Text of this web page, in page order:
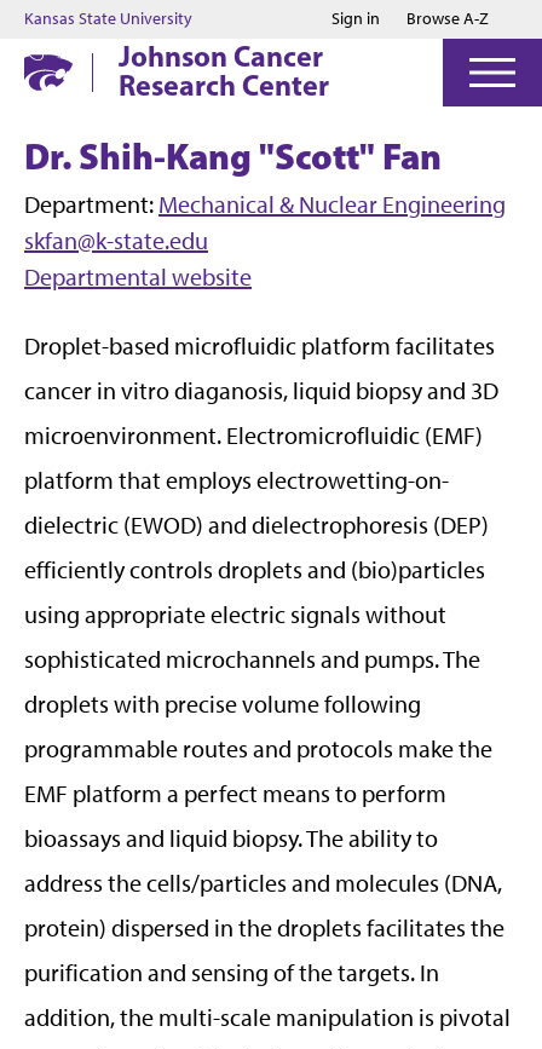
Jump to main content
Jump to footer
Kansas State University Sign in Browse A-Z
Johnson Cancer
Research Center
Dr. Shih-Kang "Scott" Fan
Department: Mechanical & Nuclear Engineering
skfan@k-state.edu
Departmental website
Droplet-based microfluidic platform facilitates
cancer in vitro diaganosis, liquid biopsy and 3D
microenvironment. Electromicrofluidic (EMF)
platform that employs electrowetting-on-
dielectric (EWOD) and dielectrophoresis (DEP)
efficiently controls droplets and (bio)particles
using appropriate electric signals without
sophisticated microchannels and pumps. The
droplets with precise volume following
programmable routes and protocols make the
EMF platform a perfect means to perform
bioassays and liquid biopsy. The ability to
address the cells/particles and molecules (DNA,
protein) dispersed in the droplets facilitates the
purification and sensing of the targets. In
addition, the multi-scale manipulation is pivotal